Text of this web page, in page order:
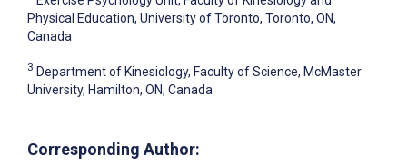
Physical Education, University of Toronto, Toronto, ON,
Canada
3 Department of Kinesiology, Faculty of Science, McMaster
University, Hamilton, ON, Canada
Corresponding Author: